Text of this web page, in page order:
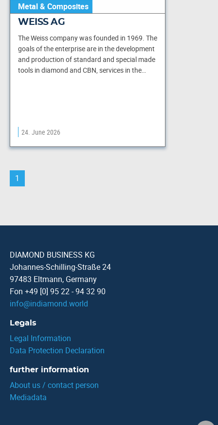
Metal & Composites
WEISS AG
The Weiss company was founded in 1969. The
goals of the enterprise are in the development
and production of standard and special made
tools in diamond and CBN, services in the…
24. June 2026
1
DIAMOND BUSINESS KG
Johannes-Schilling-Straße 24
97483 Eltmann, Germany
Fon +49 [0] 95 22 - 94 32 90
info@indiamond.world
Legals
Legal Information
Data Protection Declaration
further information
About us / contact person
Mediadata